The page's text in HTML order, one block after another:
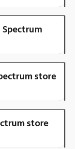
store
store